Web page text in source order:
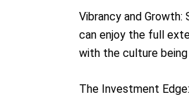
Vibrancy and Growth:
can enjoy the full
with the culture
The Investment